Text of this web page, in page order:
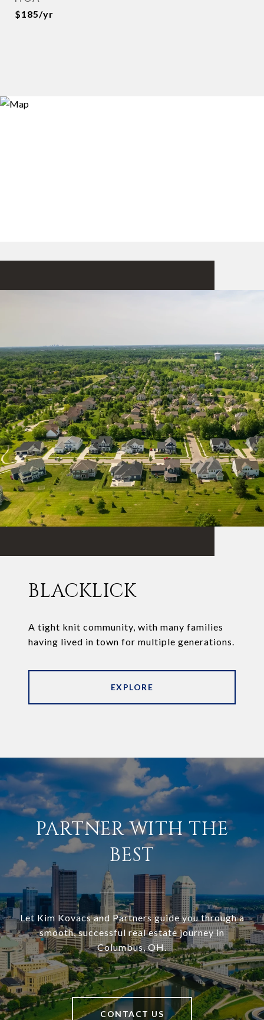
$185/yr
BLACKLICK
A tight knit community, with many families
having lived in town for multiple generations.
EXPLORE
PARTNER WITH THE
BEST
Let Kim Kovacs and Partners guide you through a
smooth, successful real estate journey in
Columbus, OH.
CONTACT US